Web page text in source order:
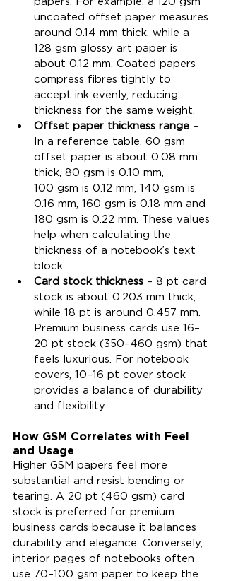
uncoated offset paper measures
around 0.14 mm thick, while a
128 gsm glossy art paper is
about 0.12 mm. Coated papers
compress fibres tightly to
accept ink evenly, reducing
thickness for the same weight.
Offset paper thickness range –
In a reference table, 60 gsm
offset paper is about 0.08 mm
thick, 80 gsm is 0.10 mm,
100 gsm is 0.12 mm, 140 gsm is
0.16 mm, 160 gsm is 0.18 mm and
180 gsm is 0.22 mm. These values
help when calculating the
thickness of a notebook’s text
block.
Card stock thickness – 8 pt card
stock is about 0.203 mm thick,
while 18 pt is around 0.457 mm.
Premium business cards use 16–
20 pt stock (350–460 gsm) that
feels luxurious. For notebook
covers, 10–16 pt cover stock
provides a balance of durability
and flexibility.
How GSM Correlates with Feel
and Usage
Higher GSM papers feel more
substantial and resist bending or
tearing. A 20 pt (460 gsm) card
stock is preferred for premium
business cards because it balances
durability and elegance. Conversely,
interior pages of notebooks often
use 70–100 gsm paper to keep the